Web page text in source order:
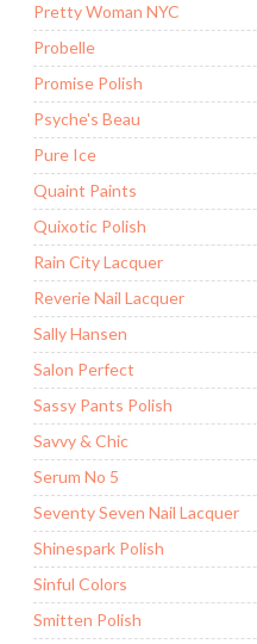
Pretty Woman NYC
Probelle
Promise Polish
Psyche's Beau
Pure Ice
Quaint Paints
Quixotic Polish
Rain City Lacquer
Reverie Nail Lacquer
Sally Hansen
Salon Perfect
Sassy Pants Polish
Savvy & Chic
Serum No 5
Seventy Seven Nail Lacquer
Shinespark Polish
Sinful Colors
Smitten Polish